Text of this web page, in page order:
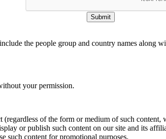
Submit
the people group and country names along
your permission.
of the form or medium of such
or publish such content on our site and its
such content for promotional purposes.